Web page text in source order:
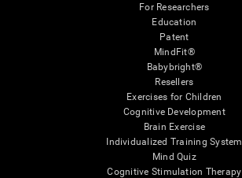
For Researchers
Education
Patent
MindFit®
Babybright®
Resellers
Exercises for Children
Cognitive Development
Brain Exercise
Individualized Training System
Mind Quiz
Cognitive Stimulation Therapy